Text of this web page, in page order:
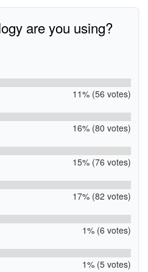
are you using?
11% (56 votes)
16% (80 votes)
15% (76 votes)
17% (82 votes)
1% (6 votes)
1% (5 votes)